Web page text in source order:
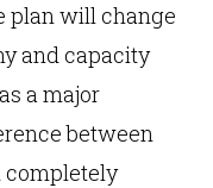
plan will change
and capacity
a major
between
completely